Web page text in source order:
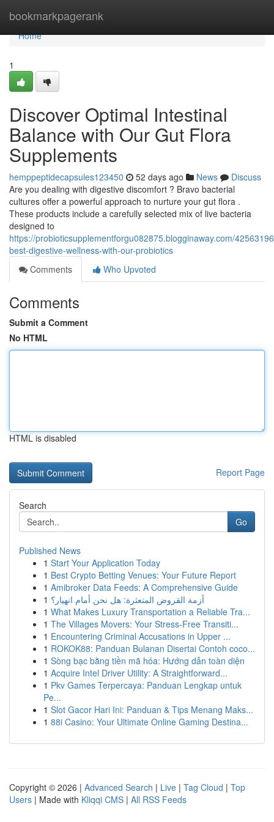
bookmarkpagerank
Home
Home
1
Discover Optimal Intestinal
Balance with Our Gut Flora
Supplements
hemppeptidecapsules123450 52 days ago News
Discuss
Are you dealing with digestive discomfort ? Bravo bacterial
cultures offer a powerful approach to nurture your gut flora .
These products include a carefully selected mix of live bacteria
designed to
https://probioticsupplementforgu082875.blogginaway.com/
best-digestive-wellness-with-our-probiotics
Comments
Who Upvoted
Comments
Submit a Comment
No HTML
HTML is disabled
Report Page
Search
Go
Published News
1 Start Your Application Today
1 Best Crypto Betting Venues: Your Future Report
1 Amibroker Data Feeds: A Comprehensive Guide
1 أزمة القروض المتعثرة: هل نحن أمام انهيار؟
1 What Makes Luxury Transportation a Reliable Tra...
1 The Villages Movers: Your Stress-Free Transiti...
1 Encountering Criminal Accusations in Upper ...
1 ROKOK88: Panduan Bulanan Disertai Contoh coco...
1 Sòng bạc bằng tiền mã hóa: Hướng dẫn toàn diện
1 Acquire Intel Driver Utility: A Straightforward...
1 Pkv Games Terpercaya: Panduan Lengkap untuk
Pe...
1 Slot Gacor Hari Ini: Panduan & Tips Menang Maks...
1 88i Casino: Your Ultimate Online Gaming Destina...
Copyright © 2026 | Advanced Search | Live | Tag Cloud | Top
Users | Made with Kliqqi CMS | All RSS Feeds